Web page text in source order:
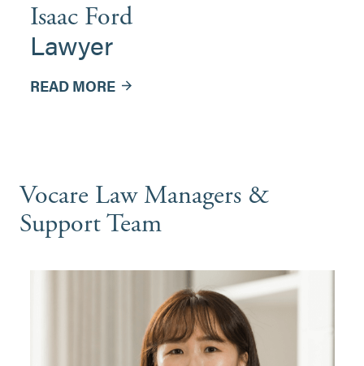
Isaac Ford
Lawyer
READ MORE
Vocare Law Managers &
Support Team